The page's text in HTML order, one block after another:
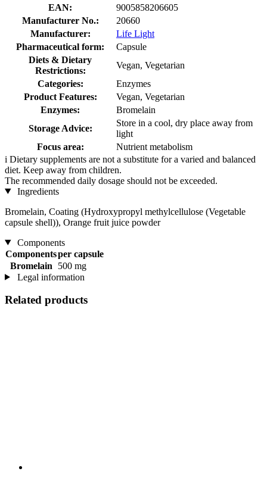
EAN:
9005858206605
Manufacturer No.:
20660
Manufacturer:
Life Light
Pharmaceutical form:
Capsule
Diets & Dietary
Restrictions:
Vegan, Vegetarian
Categories:
Enzymes
Product Features:
Vegan, Vegetarian
Enzymes:
Bromelain
Storage Advice:
Store in a cool, dry place away from
light
Focus area:
Nutrient metabolism
i Dietary supplements are not a substitute for a varied and balanced
diet. Keep away from children.
The recommended daily dosage should not be exceeded.
Ingredients
Bromelain, Coating (Hydroxypropyl methylcellulose (Vegetable
capsule shell)), Orange fruit juice powder
Components
Componentsper capsule
Bromelain
500 mg
Legal information
Related products